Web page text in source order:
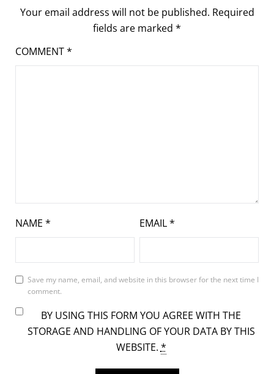
Your email address will not be published. Required
fields are marked *
COMMENT*
NAME * EMAIL*
Save my name, email, and website in this browser for the next time I
comment.
BY USING THIS FORM YOU AGREE WITH THE
STORAGE AND HANDLING OF YOUR DATA BY THIS
WEBSITE. *